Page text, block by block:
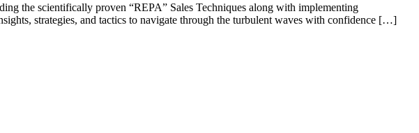
the scientifically proven “REPA” Sales Techniques along with implementing
strategies, and tactics to navigate through the turbulent waves with confidence […]